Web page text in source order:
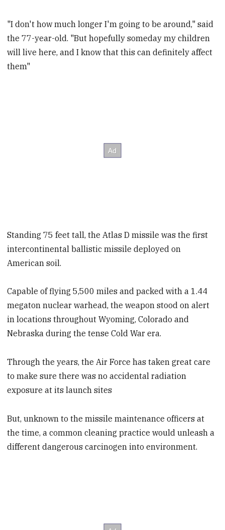
"I don't how much longer I'm going to be around," said
the 77-year-old. "But hopefully someday my children
will live here, and I know that this can definitely affect
them"
Standing 75 feet tall, the Atlas D missile was the first
intercontinental ballistic missile deployed on
American soil.
Capable of flying 5,500 miles and packed with a 1.44
megaton nuclear warhead, the weapon stood on alert
in locations throughout Wyoming, Colorado and
Nebraska during the tense Cold War era.
Through the years, the Air Force has taken great care
to make sure there was no accidental radiation
exposure at its launch sites
But, unknown to the missile maintenance officers at
the time, a common cleaning practice would unleash a
different dangerous carcinogen into environment.